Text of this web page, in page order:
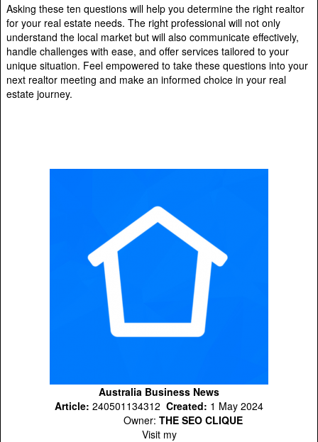
Asking these ten questions will help you determine the right realtor
for your real estate needs. The right professional will not only
understand the local market but will also communicate effectively,
handle challenges with ease, and offer services tailored to your
unique situation. Feel empowered to take these questions into your
next realtor meeting and make an informed choice in your real
estate journey.
Australia Business News
Article: 240501134312 Created: 1 May 2024
Owner: THE SEO CLIQUE
Visit my